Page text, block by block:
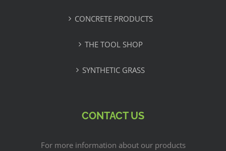
CONCRETE PRODUCTS
THE TOOL SHOP
SYNTHETIC GRASS
CONTACT US
For more information about our products